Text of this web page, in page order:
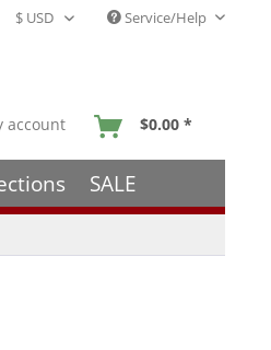
- EN Service/Help
account $0.00 *
SALE